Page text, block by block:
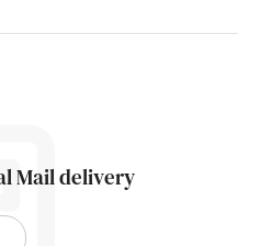
Mail delivery